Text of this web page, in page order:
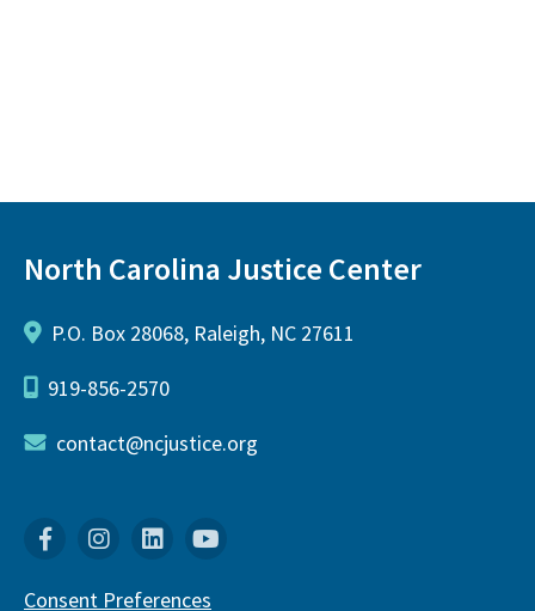
North Carolina Justice Center
P.O. Box 28068, Raleigh, NC 27611
919-856-2570
contact@ncjustice.org
FacebookInstagram
Linkedin
Consent Preferences